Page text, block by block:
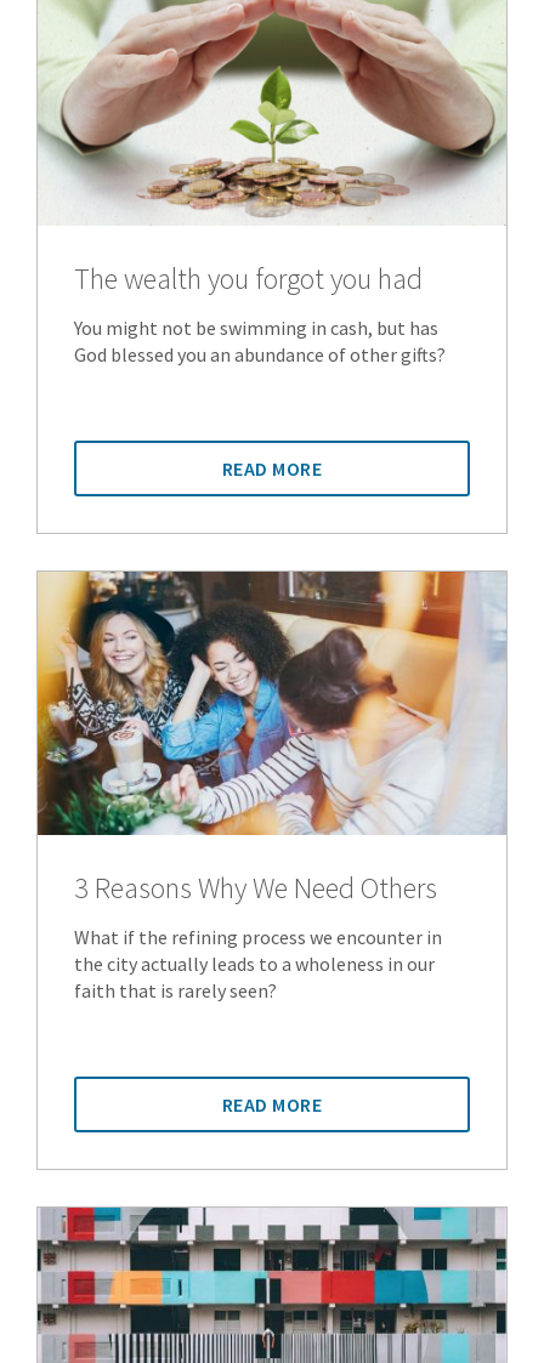
The wealth you forgot you had
You might not be swimming in cash, but has
God blessed you an abundance of other gifts?
READ MORE
3 Reasons Why We Need Others
What if the refining process we encounter in
the city actually leads to a wholeness in our
faith that is rarely seen?
READ MORE